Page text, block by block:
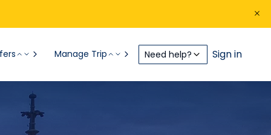
Manage Trip Need help? Sign in